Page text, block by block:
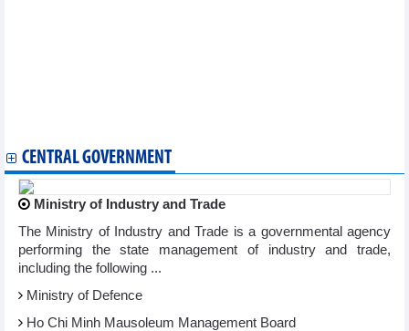
CENTRAL GOVERNMENT
Ministry of Industry and Trade
The Ministry of Industry and Trade is a governmental agency
performing the state management of industry and trade,
including the following ...
Ministry of Defence
Ho Chi Minh Mausoleum Management Board